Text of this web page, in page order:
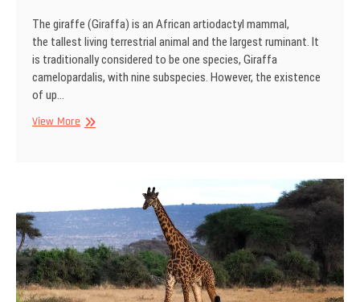
The giraffe (Giraffa) is an African artiodactyl mammal,
the tallest living terrestrial animal and the largest ruminant. It
is traditionally considered to be one species, Giraffa
camelopardalis, with nine subspecies. However, the existence
of up…
View MoreGiraffe,
Kenya